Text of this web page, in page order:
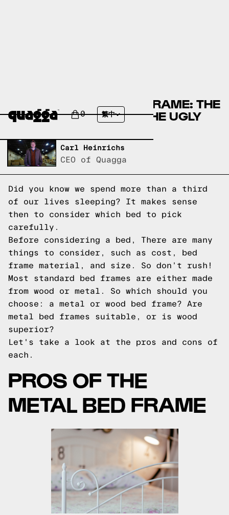
0 繁中
METAL VS WOOD BED FRAME: THE
GOOD, THE BAD, AND THE UGLY
Carl Heinrichs
CEO of Quagga
Did you know we spend more than a third
of our lives sleeping? It makes sense
then to consider which bed to pick
carefully.
Before considering a bed, There are many
things to consider, such as cost, bed
frame material, and size. So don’t rush!
Most standard bed frames are either made
from wood or metal. So which should you
choose: a metal or wood bed frame? Are
metal bed frames suitable, or is wood
superior?
Let's take a look at the pros and cons of
each.
PROS OF THE
METAL BED FRAME